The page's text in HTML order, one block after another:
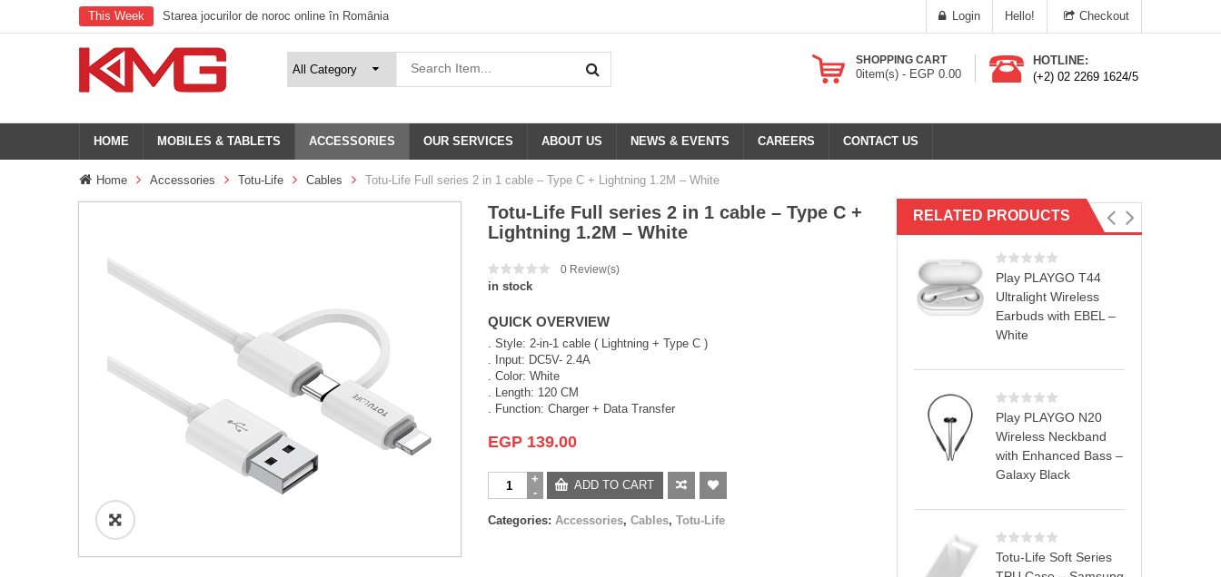
This Week Starea jocurilor de noroc online în România Login Hello! Checkout
SHOPPING CART
0item(s) - EGP 0.00
HOTLINE:
(+2) 02 2269 1624/5
HOME MOBILES & TABLETS ACCESSORIES OUR SERVICES ABOUT US NEWS & EVENTS CAREERS CONTACT US
Home Accessories Totu-Life Cables Totu-Life Full series 2 in 1 cable – Type C + Lightning 1.2M – White
Totu-Life Full series 2 in 1 cable – Type C +
Lightning 1.2M – White
0 Review(s)
in stock
QUICK OVERVIEW
. Style: 2-in-1 cable ( Lightning + Type C )
. Input: DC5V- 2.4A
. Color: White
. Length: 120 CM
. Function: Charger + Data Transfer
EGP 139.00
ADD TO CART
Categories: Accessories, Cables, Totu-Life
RELATED PRODUCTS
Play PLAYGO T44
Ultralight Wireless
Earbuds with EBEL –
White
Play PLAYGO N20
Wireless Neckband
with Enhanced Bass –
Galaxy Black
Totu-Life Soft Series